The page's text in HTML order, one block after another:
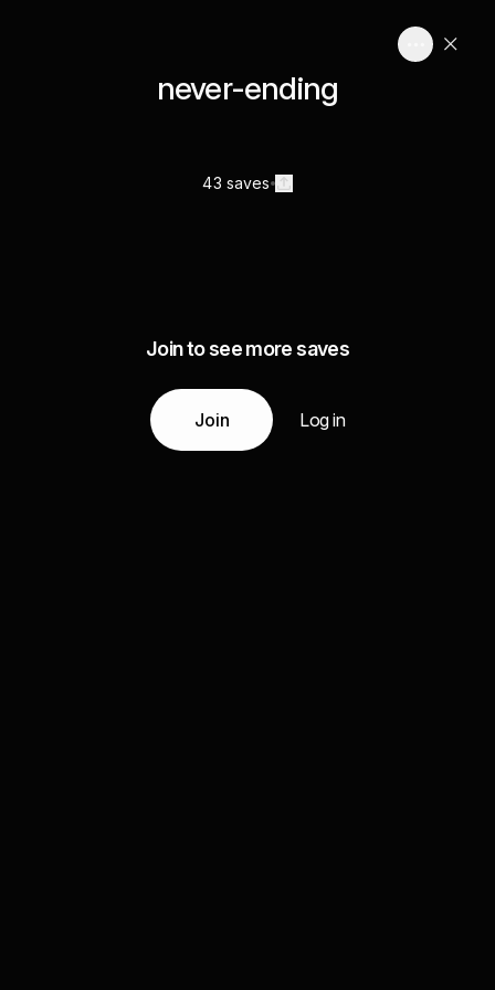
never-ending
43 saves
Join to see more saves
Join Log in